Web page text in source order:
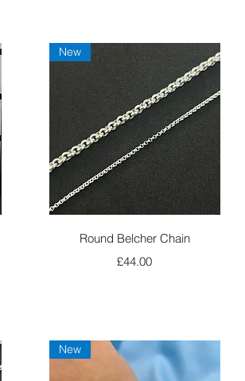
Quick View
New
Round Belcher Chain
Price
£44.00
New